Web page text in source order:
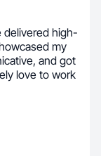
delivered high-
my
and got
love to work